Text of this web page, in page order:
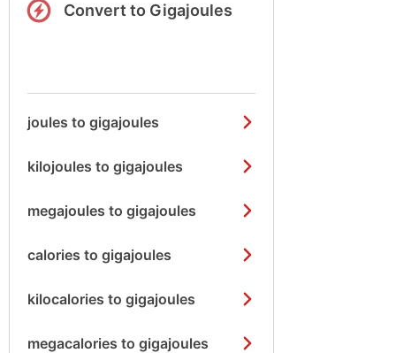
Convert to Gigajoules
joules to gigajoules
kilojoules to gigajoules
megajoules to gigajoules
calories to gigajoules
kilocalories to gigajoules
megacalories to gigajoules